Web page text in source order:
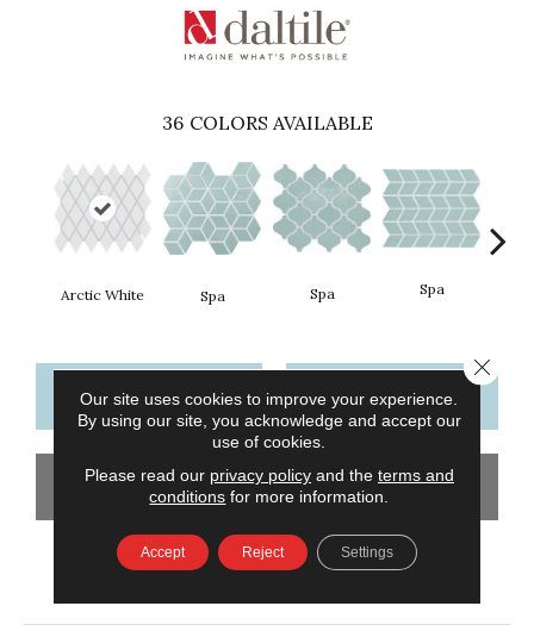
36 COLORS AVAILABLE
Arctic White Spa Spa Spa
CONTACT US FINANCING
GET COUPON
Our site uses cookies to improve your experience.
By using our site, you acknowledge and accept our
use of cookies.
Please read our privacy policyand the terms and
conditions for more information.
Accept Reject Settings
Close